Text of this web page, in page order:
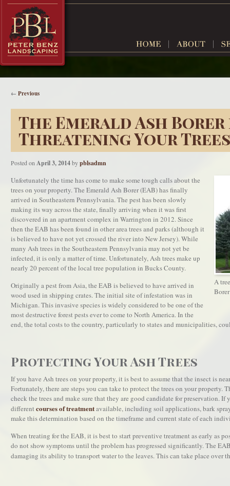
← Previous
The Emerald Ash Borer
Threatening Your Trees
Posted on April 3, 2014bypblsadmn
A
Unfortunately the time has come to make some tough calls about the
trees on your property. The Emerald Ash Borer (EAB) has finally
arrived in Southeastern Pennsylvania. The pest has been slowly
making its way across the state, finally arriving when it was first
discovered in an apartment complex in Warrington in 2012. Since
then the EAB has been found in other area trees and parks (although it
is believed to have not yet crossed the river into New Jersey). While
many Ash trees in the Southeastern Pennsylvania may not yet be
infected, it is only a matter of time. Unfortunately, Ash trees make up
nearly 20 percent of the local tree population in Bucks County.
Originally a pest from Asia, the EAB is believed to have arrived in
wood used in shipping crates. The initial site of infestation was in
Michigan. This invasive species is widely considered to be one of the
most destructive forest pests ever to come to North America. In the
end, the total costs to the country, particularly to states and municipalities,
Protecting Your Ash Trees
If you have Ash trees on your property, it is best to assume that the insect is
Fortunately, there are steps you can take to protect the trees on your property.
check the trees and make sure that they are good candidate for preservation. If
different courses of treatmentavailable, including soil applications, bark
make this determination based on the timeframe and current state of each
When treating for the EAB, it is best to start preventive treatment as early as
do not show symptoms until the problem has progressed significantly. The
damaging its ability to transport water to the leaves. This can take place over